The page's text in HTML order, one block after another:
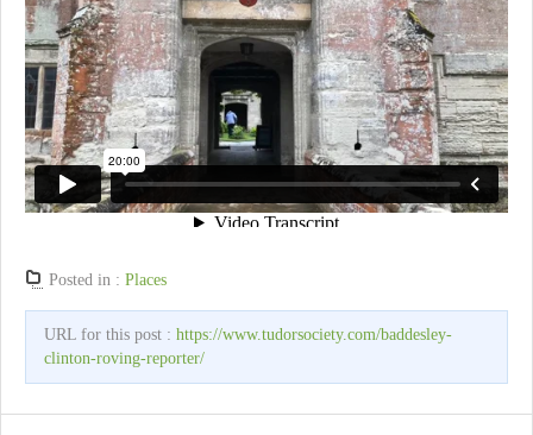
Posted in : Places
URL for this post : https://www.tudorsociety.com/baddesley-
clinton-roving-reporter/